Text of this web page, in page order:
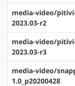
media-video/
2023.03-r2
media-video/
2023.03-r3
media-video/
1.0_p20200428